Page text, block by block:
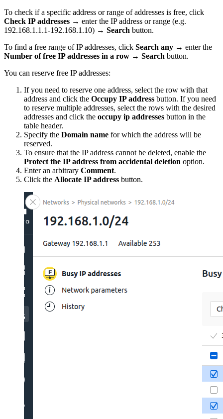
To check if a specific address or range of addresses is free, click
Check IP addresses → enter the IP address or range (e.g.
192.168.1.1.1-192.168.1.10) → Search button.
To find a free range of IP addresses, click Search any → enter the
Number of free IP addresses in a row → Search button.
You can reserve free IP addresses:
If you need to reserve one address, select the row with that
address and click the Occupy IP address button. If you need
to reserve multiple addresses, select the rows with the desired
addresses and click the occupy ip addresses button in the
table header.
Specify the Domain name for which the address will be
reserved.
To ensure that the IP address cannot be deleted, enable the
Protect the IP address from accidental deletion option.
Enter an arbitrary Comment.
Click the Allocate IP address button.